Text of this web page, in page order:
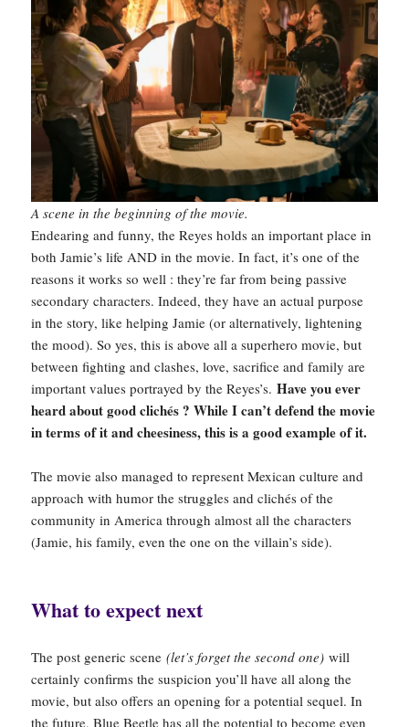
A scene in the beginning of the movie.
Endearing and funny, the Reyes holds an important place in
both Jamie’s life AND in the movie. In fact, it’s one of the
reasons it works so well : they’re far from being passive
secondary characters. Indeed, they have an actual purpose
in the story, like helping Jamie (or alternatively, lightening
the mood). So yes, this is above all a superhero movie, but
between fighting and clashes, love, sacrifice and family are
important values portrayed by the Reyes’s.Have you ever
heard about good clichés ? While I can’t defend the movie
in terms of it and cheesiness, this is a good example of it.
The movie also managed to represent Mexican culture and
approach with humor the struggles and clichés of the
community in America through almost all the characters
(Jamie, his family, even the one on the villain’s side).
What to expect next
The post generic scene(let’s forget the second one) will
certainly confirms the suspicion you’ll have all along the
movie, but also offers an opening for a potential sequel. In
the future, Blue Beetle has all the potential to become even